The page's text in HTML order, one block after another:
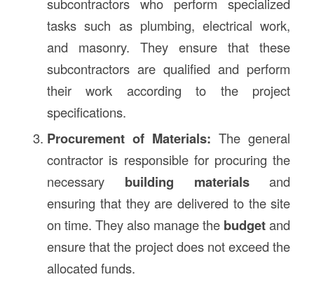
tasks such as plumbing, electrical work,
and masonry. They ensure that these
subcontractors are qualified and perform
their work according to the project
specifications.
Procurement of Materials: The general
contractor is responsible for procuring the
necessary building materialsand
ensuring that they are delivered to the site
on time. They also manage the budgetand
ensure that the project does not exceed the
allocated funds.